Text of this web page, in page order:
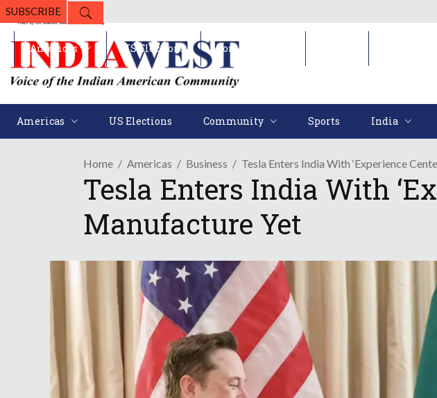
SUBSCRIBE
Americas US Elections Community Sports India
Americas US Elections Community
Home Americas Business Tesla Enters India With ‘Experience
Tesla Enters India With
Manufacture Yet